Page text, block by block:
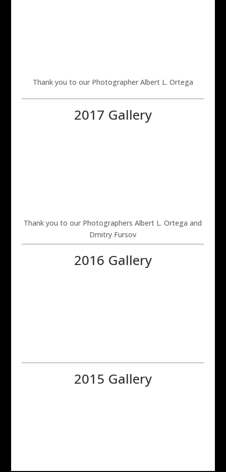
Thank you to our Photographer Albert L. Ortega
2017 Gallery
Thank you to our Photographers Albert L. Ortega and
Dmitry Fursov
2016 Gallery
2015 Gallery